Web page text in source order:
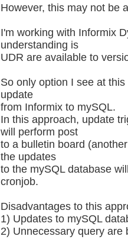
However, this may not be
I'm working with Informix
understanding is
UDR are available to
So only option I see at
update
from Informix to mySQL.
In this approach, update
will perform post
to a bulletin board
the updates
to the mySQL database
cronjob.
Disadvantages to this
1) Updates to mySQL
2) Unnecessary query are